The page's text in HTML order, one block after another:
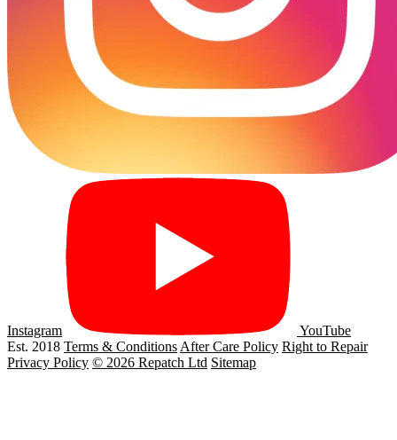
Instagram
YouTube
Est. 2018 Terms & Conditions After Care Policy Right to Repair
Privacy Policy © 2026 Repatch Ltd Sitemap